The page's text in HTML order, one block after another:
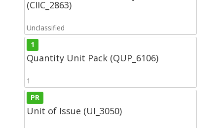
(CIIC_2863)
Unclassified
1
Quantity Unit Pack (QUP_6106)
1
PR
Unit of Issue (UI_3050)